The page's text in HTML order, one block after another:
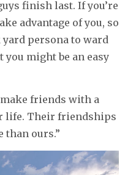
finish last. If you’re
advantage of you, so
yard persona to ward
you might be an easy
friends with a
life. Their friendships
than ours.”